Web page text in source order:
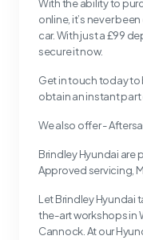
With the ability to
online, it’s never
car. With just a £99
secure it now.
Get in touch today
obtain an instant
We also offer -
Brindley Hyundai are
Approved servicing,
Let Brindley Hyundai
the-art workshops in
Cannock. At our